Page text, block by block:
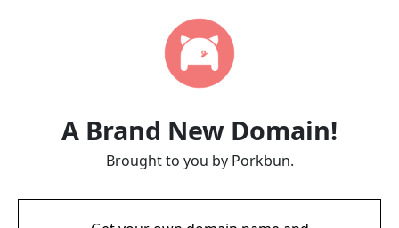
A Brand New Domain!
Brought to you by Porkbun.